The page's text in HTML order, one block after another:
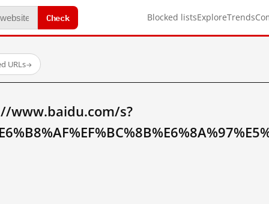
Check Blocked listsExploreTrends
URLs→
www.baidu.com/s?